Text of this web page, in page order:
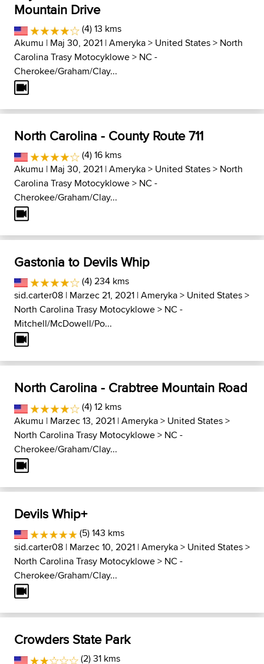
Mountain Drive
(4) 13 kms
Akumu | Maj 30, 2021 |Ameryka> United States> North
Carolina Trasy Motocyklowe> NC -
Cherokee/Graham/Clay...
North Carolina - County Route 711
(4) 16 kms
Akumu | Maj 30, 2021 |Ameryka> United States> North
Carolina Trasy Motocyklowe> NC -
Cherokee/Graham/Clay...
Gastonia to Devils Whip
(4) 234 kms
sid.carter08 | Marzec 21, 2021 |Ameryka> United States>
North Carolina Trasy Motocyklowe> NC -
Mitchell/McDowell/Po...
North Carolina - Crabtree Mountain Road
(4) 12 kms
Akumu | Marzec 13, 2021 |Ameryka> United States>
North Carolina Trasy Motocyklowe> NC -
Cherokee/Graham/Clay...
Devils Whip+
(5) 143 kms
sid.carter08 | Marzec 10, 2021 |Ameryka> United States>
North Carolina Trasy Motocyklowe> NC -
Cherokee/Graham/Clay...
Crowders State Park
(2) 31 kms